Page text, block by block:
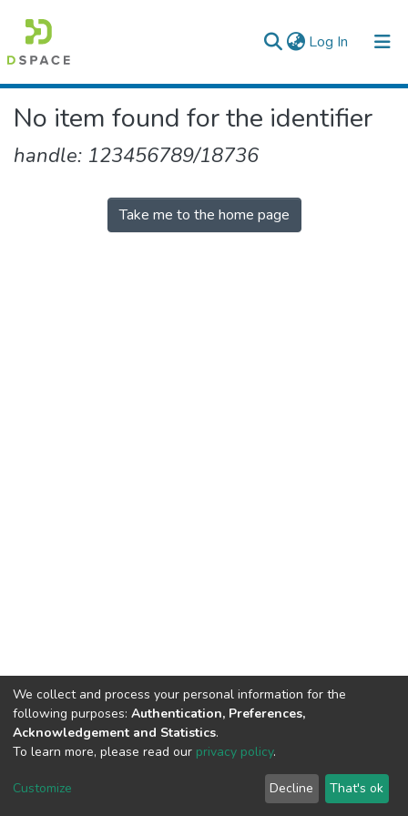
Log In (current)
Colleges, Institutes & Collections
No item found for the identifier
handle: 123456789/18736
Take me to the home page
We collect and process your personal information for the
following purposes: Authentication, Preferences,
Acknowledgement and Statistics.
To learn more, please read our privacy policy.
Customize Decline That's ok